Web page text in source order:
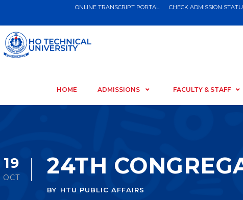
ONLINE TRANSCRIPT PORTAL CHECK ADMISSION
HOME ADMISSIONS FACULTY & STAFF
19
OCT 24TH
BY HTU PUBLIC AFFAIRS